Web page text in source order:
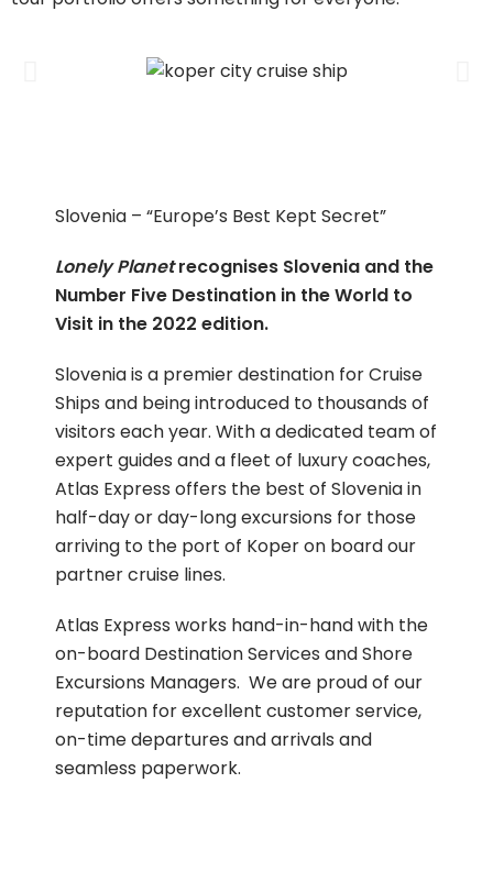
Slovenia – “Europe’s Best Kept Secret”
Lonely Planetrecognises Slovenia and the
Number Five Destination in the World to
Visit in the 2022 edition.
Slovenia is a premier destination for Cruise
Ships and being introduced to thousands of
visitors each year. With a dedicated team of
expert guides and a fleet of luxury coaches,
Atlas Express offers the best of Slovenia in
half-day or day-long excursions for those
arriving to the port of Koper on board our
partner cruise lines.
Atlas Express works hand-in-hand with the
on-board Destination Services and Shore
Excursions Managers. We are proud of our
reputation for excellent customer service,
on-time departures and arrivals and
seamless paperwork.